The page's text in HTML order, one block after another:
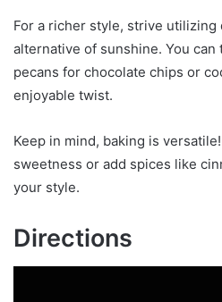
For a richer style, strive utilizing
alternative of sunshine. You can
pecans for chocolate chips or
enjoyable twist.
Keep in mind, baking is
sweetness or add spices like
your style.
Directions